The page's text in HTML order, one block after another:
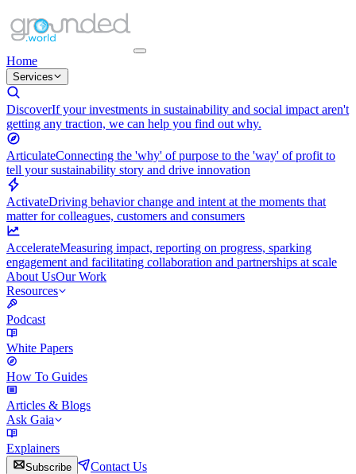
Home
Services
DiscoverIf your investments in sustainability and social impact aren't
getting any traction, we can help you find out why.
ArticulateConnecting the 'why' of purpose to the 'way' of profit to
tell your sustainability story and drive innovation
ActivateDriving behavior change and intent at the moments that
matter for colleagues, customers and consumers
AccelerateMeasuring impact, reporting on progress, sparking
engagement and facilitating collaboration and partnerships at scale
About UsOur Work
Resources
Podcast
White Papers
How To Guides
Articles & Blogs
Ask Gaia
Explainers
Subscribe
Contact Us